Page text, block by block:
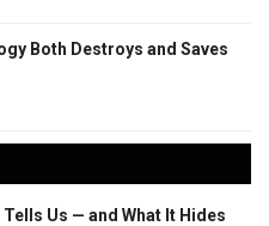
Both Destroys and Saves
Us — and What It Hides